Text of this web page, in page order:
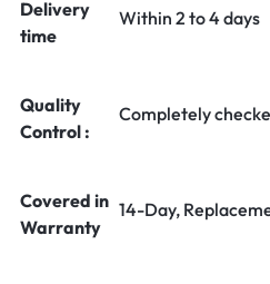
Delivery
time
Within 2 to 4 days
Quality
Control :
Completely
Covered in
Warranty
14-Day,